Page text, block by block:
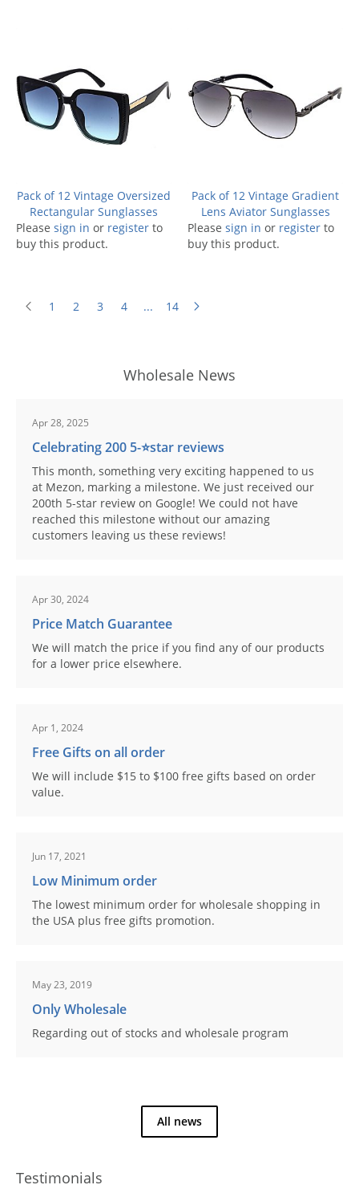
Testimonials
Pack of 12 Vintage Oversized
Rectangular Sunglasses
Please sign in or register to
buy this product.
Pack of 12 Vintage Gradient
Lens Aviator Sunglasses
Please sign in or register to
buy this product.
1 2 3 4 ... 14
Wholesale News
Apr 28, 2025
Celebrating 200 5-⭐️star reviews
This month, something very exciting happened to us
at Mezon, marking a milestone. We just received our
200th 5-star review on Google! We could not have
reached this milestone without our amazing
customers leaving us these reviews!
Apr 30, 2024
Price Match Guarantee
We will match the price if you find any of our products
for a lower price elsewhere.
Apr 1, 2024
Free Gifts on all order
We will include $15 to $100 free gifts based on order
value.
Jun 17, 2021
Low Minimum order
The lowest minimum order for wholesale shopping in
the USA plus free gifts promotion.
May 23, 2019
Only Wholesale
Regarding out of stocks and wholesale program
All news